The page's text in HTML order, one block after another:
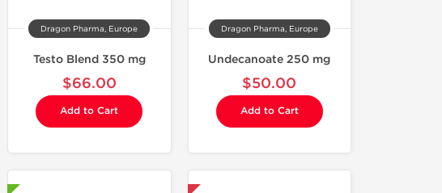
Dragon Pharma, Europe
Testo Blend 350 mg
$66.00
Add to Cart
Dragon Pharma, Europe
Undecanoate 250 mg
$50.00
Add to Cart